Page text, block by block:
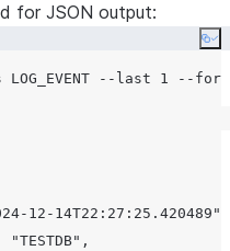
|
|
|
for JSON output:
12-14T22:27:25.420489",
"TESTDB",